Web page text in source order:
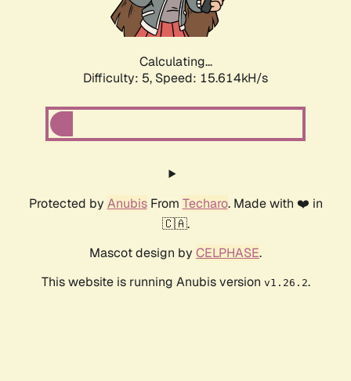
Calculating...
Difficulty: 5, Speed: 17.836kH/s
Protected by AnubisFrom Techaro. Made with ❤️ in
🇨🇦.
Mascot design by CELPHASE.
This website is running Anubis version v1.26.2.